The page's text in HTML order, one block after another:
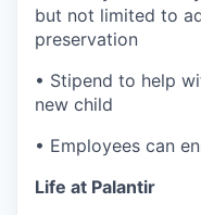
but not limited to
preservation
• Stipend to help
new child
• Employees can
Life at Palantir